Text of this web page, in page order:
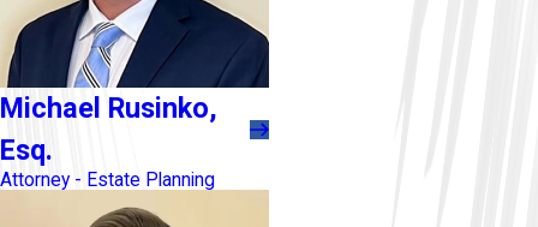
Michael Rusinko,
Esq.
Attorney - Estate Planning